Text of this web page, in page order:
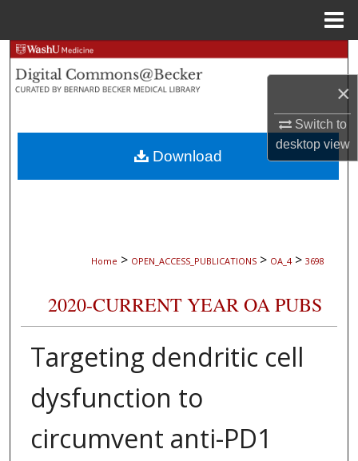
×
Switch to
desktopview
Search
Browse Collections
My Account
About
Home > OPEN_ACCESS_PUBLICATIONS > OA_4 > 3698
2020-CURRENT YEAR OA PUBS
Targeting dendritic cell
dysfunction to
circumvent anti-PD1
Download